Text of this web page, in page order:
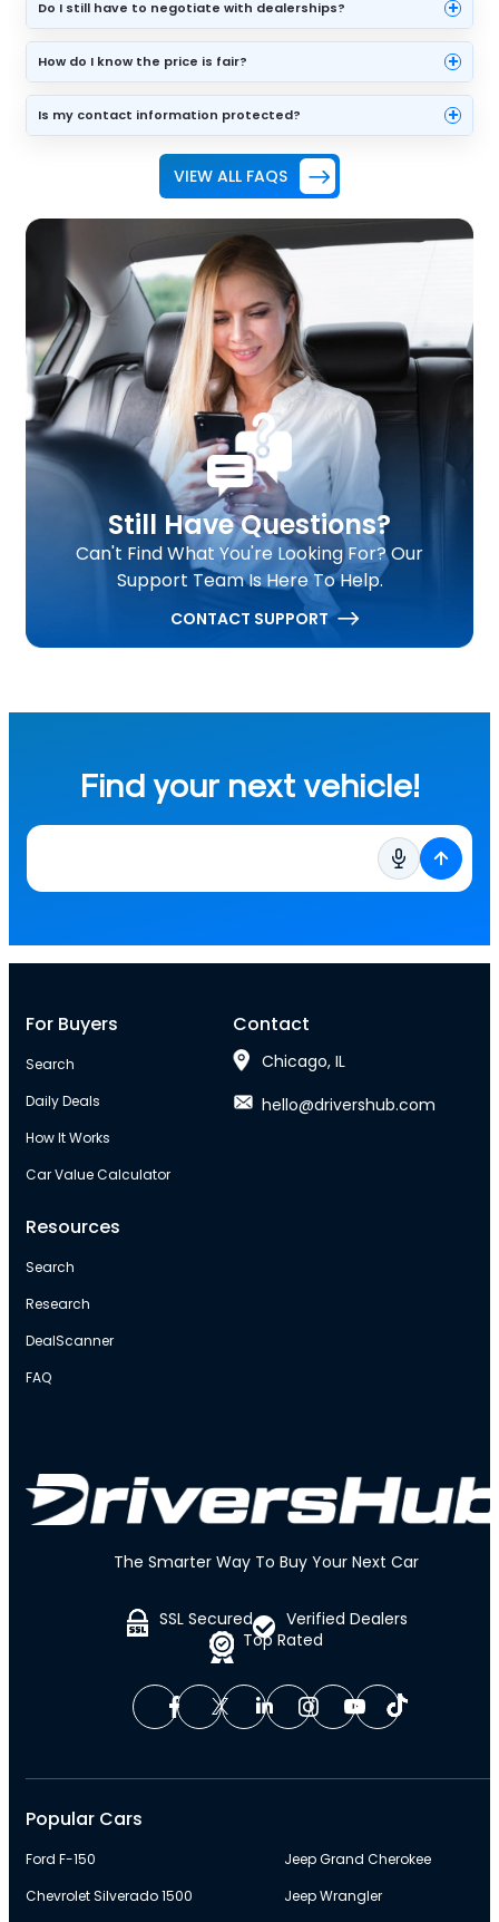
Do I still have to negotiate with dealerships? +
How do I know the price is fair? +
Is my contact information protected? +
VIEW ALL FAQS
Still Have Questions?
Can't Find What You're Looking For? Our
Support Team Is Here To Help.
CONTACT SUPPORT
Find your next vehicle!
The Smarter Way To Buy Your Next Car
SSL Secured
Top Rated
Verified Dealers
For Buyers
Search
Daily Deals
How It Works
Car Value Calculator
Resources
Search
Research
DealScanner
FAQ
Contact
Chicago, IL
hello@drivershub.com
Popular Cars
Ford F-150
Chevrolet Silverado 1500
Jeep Grand Cherokee
Jeep Wrangler